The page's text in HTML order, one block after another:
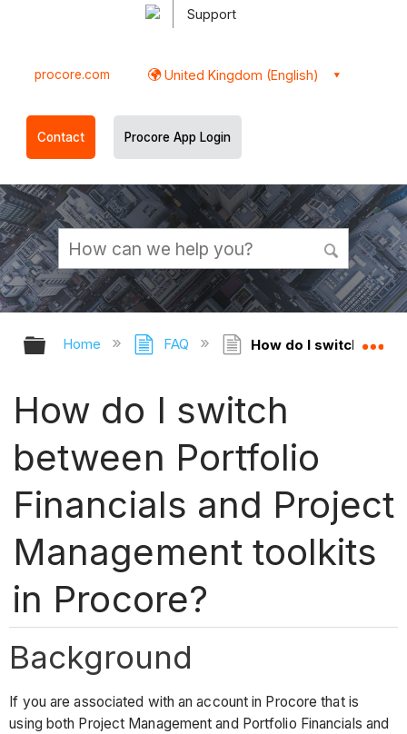
Support
procore.com United Kingdom (English)
Contact Procore App Login
Expand/collapse global hierarchy
Home FAQ How do I switch
How do I switch
between Portfolio
Financials and Project
Management toolkits
in Procore?
Background
If you are associated with an account in Procore that is
using both Project Management and Portfolio Financials and